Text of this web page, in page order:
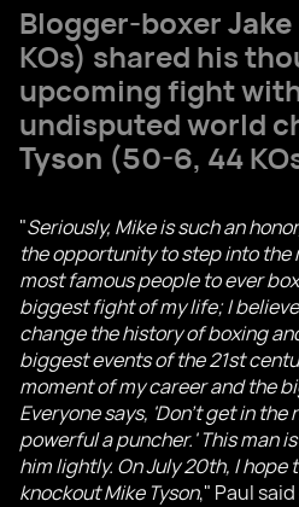
Blogger-boxer
KOs) shared his
upcoming fight
undisputed world
Tyson (50-6, 44
"Seriously, Mike is such an
the opportunity to step into the
most famous people to ever
biggest fight of my life; I
change the history of boxing
biggest events of the 21st
moment of my career and the
Everyone says, 'Don't get in the
powerful a puncher.' This man
him lightly. On July 20th, I hope
knockout Mike Tyson," Paul